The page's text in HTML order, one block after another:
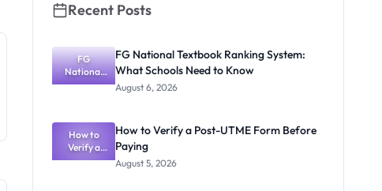
Recent Posts
FG
National
Textbook
What
Schools
Need to
Know
FG National Textbook Ranking System:
What Schools Need to Know
August 6, 2026
How to
Verify a
Post-UTME
How to Verify a Post-UTME Form Before
Paying
August 5, 2026